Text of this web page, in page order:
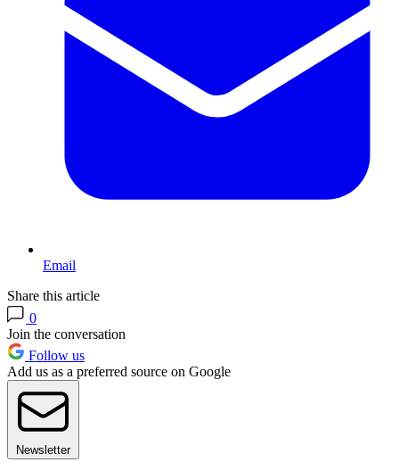
Email
Share this article
0
Join the conversation
Follow us
Add us as a preferred source on Google
Newsletter